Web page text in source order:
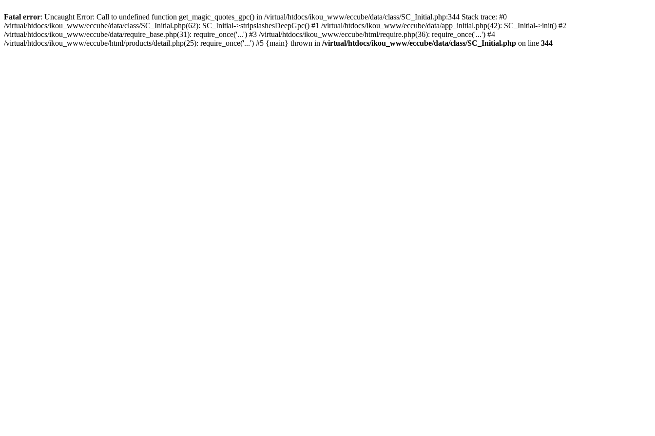
Fatal error: Uncaught Error: Call to undefined function get_magic_quotes_gpc() in /virtual/htdocs/ikou_www/eccube/data/class/SC_Initial.php:344 Stack trace: #0
/virtual/htdocs/ikou_www/eccube/data/class/SC_Initial.php(62): SC_Initial->stripslashesDeepGpc() #1 /virtual/htdocs/ikou_www/eccube/data/app_initial.php(42): SC_Initial->init() #2
/virtual/htdocs/ikou_www/eccube/data/require_base.php(31): require_once('...') #3 /virtual/htdocs/ikou_www/eccube/html/require.php(36): require_once('...') #4
/virtual/htdocs/ikou_www/eccube/html/products/detail.php(25): require_once('...') #5 {main} thrown in /virtual/htdocs/ikou_www/eccube/data/class/SC_Initial.php on line 344